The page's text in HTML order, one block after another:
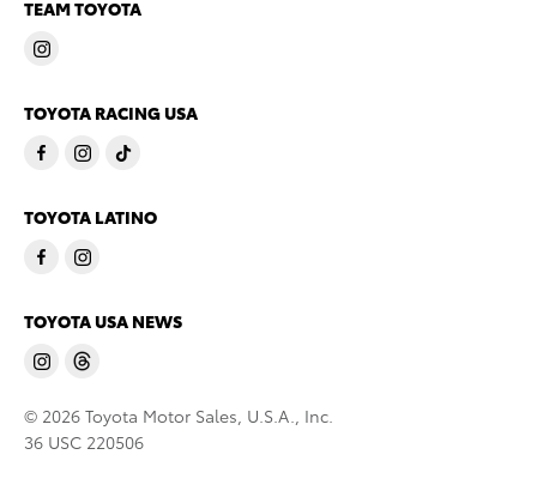
TEAM TOYOTA
TOYOTA RACING USA
TOYOTA LATINO
TOYOTA USA NEWS
© 2026 Toyota Motor Sales, U.S.A., Inc.
36 USC 220506